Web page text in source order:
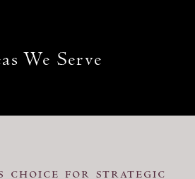
We Serve
choice for strategic